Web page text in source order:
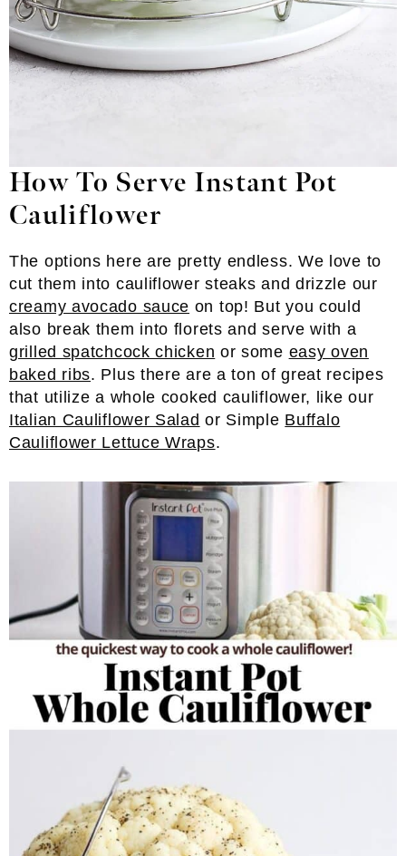
How To Serve Instant Pot
Cauliflower
The options here are pretty endless. We love to
cut them into cauliflower steaks and drizzle our
creamy avocado sauce on top! But you could
also break them into florets and serve with a
grilled spatchcock chicken or some easy oven
baked ribs. Plus there are a ton of great recipes
that utilize a whole cooked cauliflower, like our
Italian Cauliflower Salad or Simple Buffalo
Cauliflower Lettuce Wraps.